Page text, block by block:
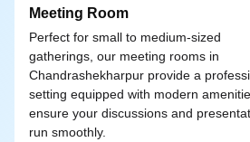
Meeting Room
Perfect for small to medium-sized
gatherings, our meeting rooms in
Chandrashekharpur provide a
setting equipped with modern
ensure your discussions and
run smoothly.